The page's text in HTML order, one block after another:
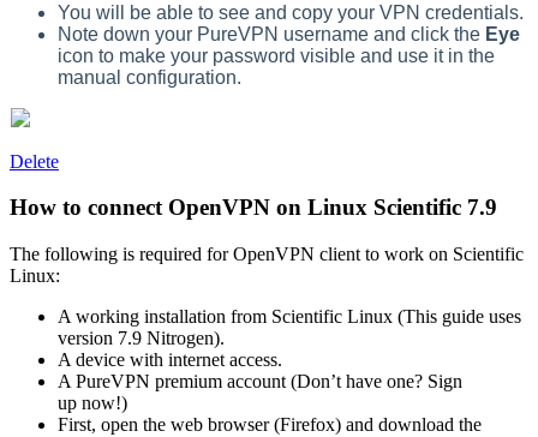
You will be able to see and copy your VPN credentials.
Note down your PureVPN username and click the Eye
icon to make your password visible and use it in the
manual configuration.
Delete
How to connect OpenVPN on Linux Scientific 7.9
The following is required for OpenVPN client to work on Scientific
Linux:
A working installation from Scientific Linux (This guide uses
version 7.9 Nitrogen).
A device with internet access.
A PureVPN premium account (Don’t have one? Sign
up now!)
First, open the web browser (Firefox) and download the